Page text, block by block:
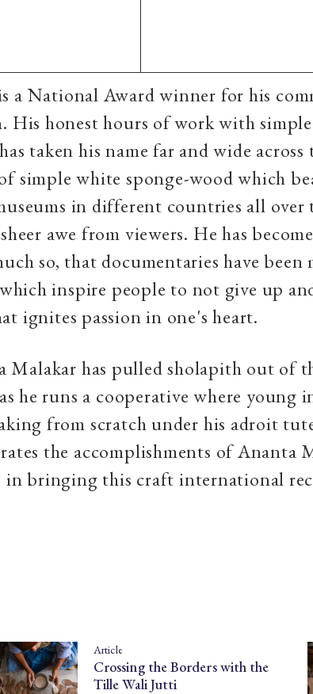
a National Award winner for his
His honest hours of work with simple
taken his name far and wide across
simple white sponge-wood which
in different countries all over
awe from viewers. He has
so, that documentaries have been
inspire people to not give up
ignites passion in one's heart.
Malakar has pulled sholapith out of
he runs a cooperative where young
from scratch under his adroit
the accomplishments of Ananta
bringing this craft international
Article
Crossing the Borders with the
Tille Wali Jutti